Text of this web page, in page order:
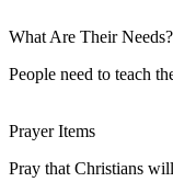
What Are Their Needs?
People need to teach
Prayer Items
Pray that Christians